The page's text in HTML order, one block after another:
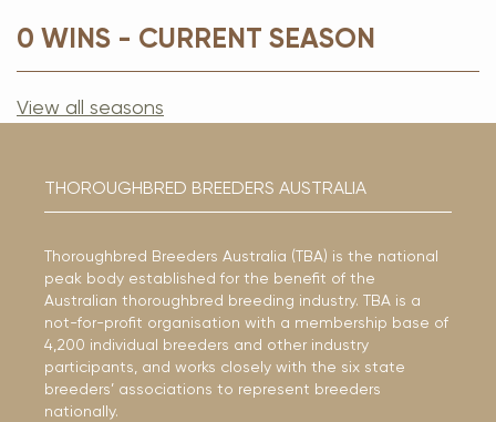
0 WINS - CURRENT SEASON
View all seasons
THOROUGHBRED BREEDERS AUSTRALIA
Thoroughbred Breeders Australia (TBA) is the national
peak body established for the benefit of the
Australian thoroughbred breeding industry. TBA is a
not-for-profit organisation with a membership base of
4,200 individual breeders and other industry
participants, and works closely with the six state
breeders’ associations to represent breeders
nationally.